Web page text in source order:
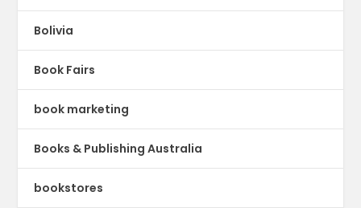
Bolivia
Book Fairs
book marketing
Books & Publishing Australia
bookstores